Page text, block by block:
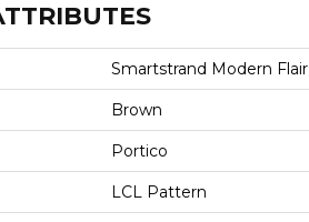
Smartstrand Modern Flair
Brown
Portico
LCL Pattern